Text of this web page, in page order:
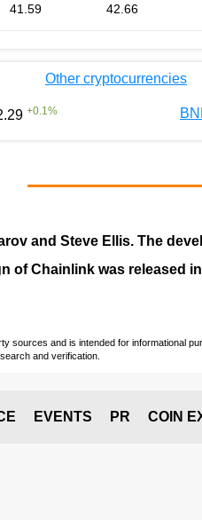
41.59 42.66
Other cryptocurrencies
+0.1 %
and Steve Ellis. The
of Chainlink was released
and is intended for informational
and verification.
EVENTS PR COIN